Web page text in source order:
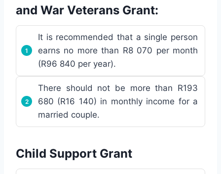
and War Veterans Grant:
It is recommended that a single person
earns no more than R8 070 per month
(R96 840 per year).
There should not be more than R193
680 (R16 140) in monthly income for a
married couple.
Child Support Grant